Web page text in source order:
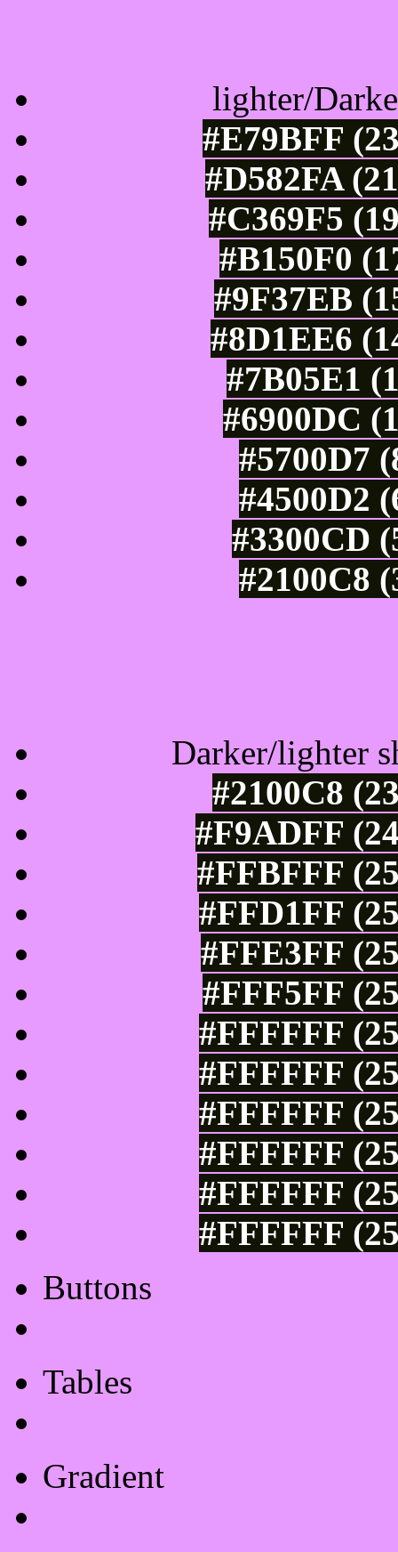
lighter/
#E79BFF
#D582FA
#C369F5
#B150F0
#9F37EB
#8D1EE6
#7B05E1
#6900DC
#5700D7
#4500D2
#3300CD
#2100C8
Darker/lighter
#2100C8
#F9ADFF
#FFBFFF
#FFD1FF
#FFE3FF
#FFF5FF
#FFFFFF
#FFFFFF
#FFFFFF
#FFFFFF
#FFFFFF
#FFFFFF
Buttons
Tables
Gradient